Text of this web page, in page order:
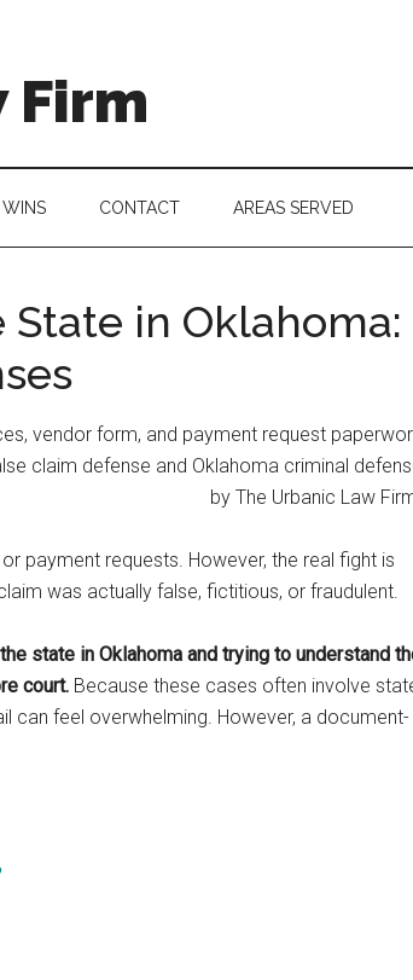
Firm
WINS CONTACT AREAS SERVED
State in Oklahoma:
payment requests. However, the real fight is
was actually false, fictitious, or fraudulent.
state in Oklahoma and trying to understand
court. Because these cases often involve
can feel overwhelming. However, a document-